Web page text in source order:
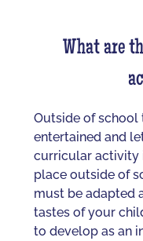
What are
Outside of school
entertained and
curricular activity
place outside of
must be adapted
tastes of your
to develop as an